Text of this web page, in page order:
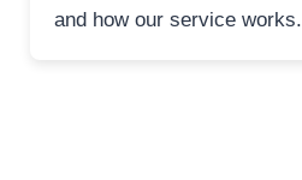
and how our service works.